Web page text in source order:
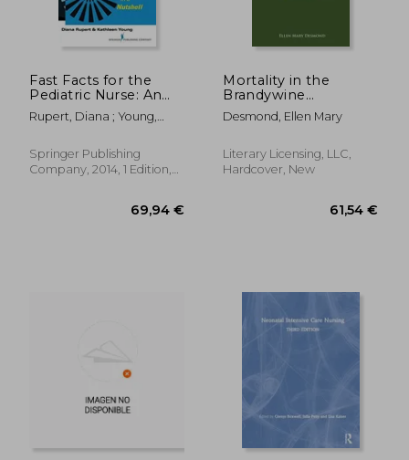
Fast Facts for the
Pediatric Nurse: An
Orientation Guide in a
Nutshell
Rupert, Diana ; Young,
Springer Publishing
Company, 2014, 1 Edition,
Mortality in the
Brandywine
Population of
Southern Maryland:
America, Studies in
Sociology, No. 47
Desmond, Ellen Mary
Literary Licensing, LLC,
Hardcover, New